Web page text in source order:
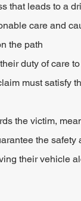
that leads to a
care and
the path
duty of care
must satisfy
the victim,
the safety
their vehicle